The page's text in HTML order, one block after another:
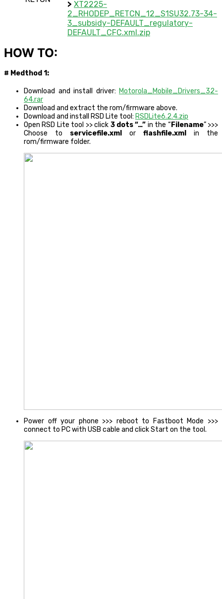
> XT2225-
2_RHODEP_RETCN_12_S1SU32.73-34-
3_subsidy-DEFAULT_regulatory-
DEFAULT_CFC.xml.zip
HOW TO:
# Medthod 1:
Download and install driver: Motorola_Mobile_Drivers_32-
64.rar
Download and extract the rom/firmware above.
Download and install RSD Lite tool: RSDLite6.2.4.zip
Open RSD Lite tool >> click 3 dots “…” in the “ Filename” >>>
Choose to servicefile.xml or flashfile.xml
in the
rom/firmware folder.
Power off your phone >>> reboot to Fastboot Mode >>>
connect to PC with USB cable and click Start on the tool.